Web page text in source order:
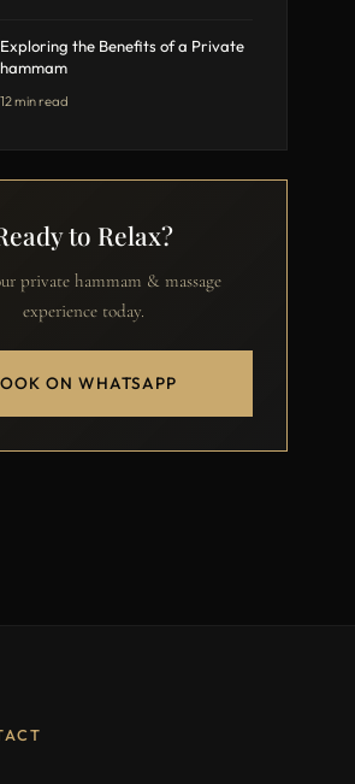
Exploring the Benefits of a Private
hammam
12 min read
to Relax?
private hammam & massage
experience today.
ON WHATSAPP